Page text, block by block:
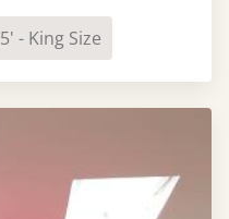
5' - King Size